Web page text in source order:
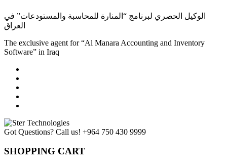
الوكيل الحصري لبرنامج “المنارة للمحاسبة والمستودعات” في
العراق
The exclusive agent for “Al Manara Accounting and Inventory
Software” in Iraq
Got Questions? Call us! +964 750 430 9999
SHOPPING CART